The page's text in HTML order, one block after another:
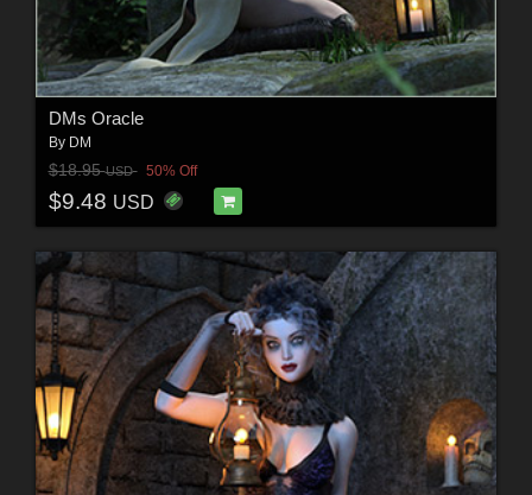
DMs Oracle
By DM
$18.95USD 50% Off
$9.48 USD